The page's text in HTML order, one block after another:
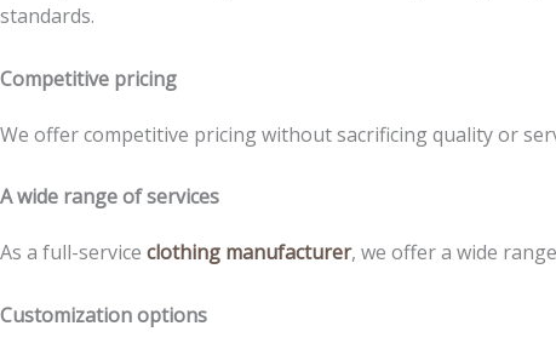
standards.
Competitive pricing
We offer competitive pricing without sacrificing quality or
A wide range of services
As a full-service clothing manufacturer, we offer a wide
Customization options